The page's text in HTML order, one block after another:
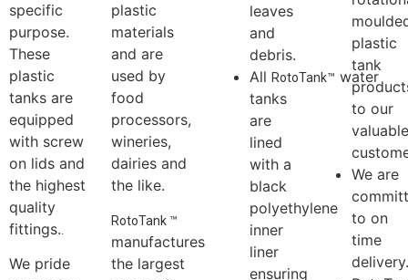
is the
correct
weight and
dimensions
for it’s
specific
purpose.
These
plastic
tanks are
equipped
on lids and
products
are made
from
certified
food grade
plastic
materials
and are
used by
processors,
wineries,
dairies and
tank is
not
contaminated
with
old
leaves
and
debris.
AllRotoTank™
water
tanks
are
lined
with a
the
highest
possible
quality
plastic
tank
to our
valuable